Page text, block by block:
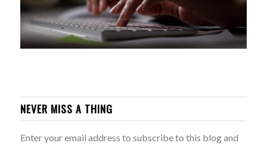
NEVER MISS A THING
Enter your email address to subscribe to this blog and